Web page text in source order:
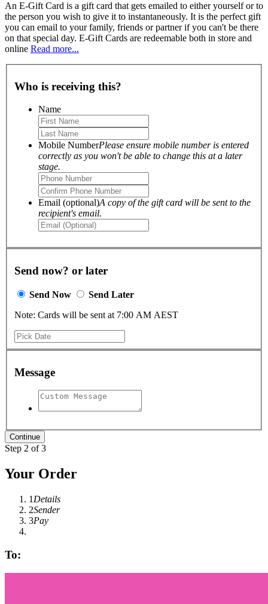
An E-Gift Card is a gift card that gets emailed to either yourself or to
the person you wish to give it to instantaneously. It is the perfect gift
you can email to your family, friends or partner if you can't be there
on that special day. E-Gift Cards are redeemable both in store and
online Read more...
Who is receiving this?
Name
Mobile NumberPlease ensure mobile number is entered
correctly as you won't be able to change this at a later
stage.
Email (optional)A copy of the gift card will be sent to the
recipient's email.
Send now? or later
Send Now
Send Later
Note: Cards will be sent at 7:00 AM AEST
Message
Step 2 of 3
Your Order
1 Details
2Sender
3Pay
To: